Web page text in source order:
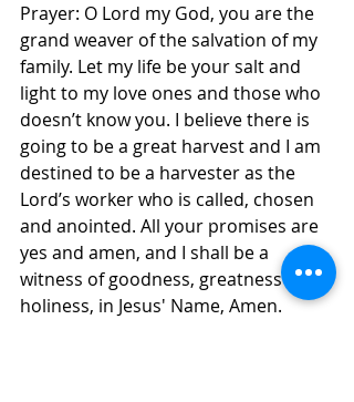
Prayer: O Lord my God, you are the
grand weaver of the salvation of my
family. Let my life be your salt and
light to my love ones and those who
doesn’t know you. I believe there is
going to be a great harvest and I am
destined to be a harvester as the
Lord’s worker who is called, chosen
and anointed. All your promises are
yes and amen, and I shall be a
witness of goodness, greatness and
holiness, in Jesus' Name, Amen.